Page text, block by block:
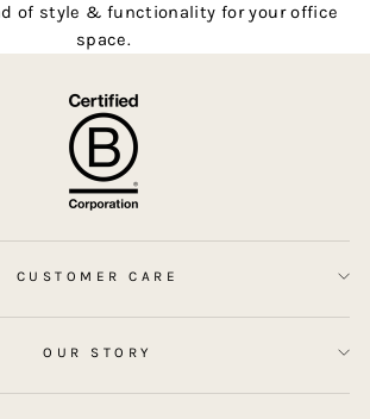
of style & functionality for your office
space.
CUSTOMER CARE
OUR STORY